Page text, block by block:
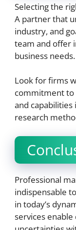
Selecting the
A partner that
industry, and
team and offer
business needs.
Look for firms
commitment to
and
research
Professional
indispensable
in today’s
services